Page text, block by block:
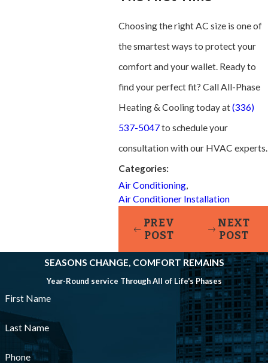
Choosing the right AC size is one of
the smartest ways to protect your
comfort and your wallet. Ready to
find your perfect fit? Call All-Phase
Heating & Cooling today at(336)
537-5047to schedule your
consultation with our HVAC experts.
Categories:
Air Conditioning,
Air Conditioner Installation
PREV
POST
NEXT
POST
SEASONS CHANGE, COMFORT REMAINS
Year-Round service Through All of Life's Phases
First Name
Last Name
Phone